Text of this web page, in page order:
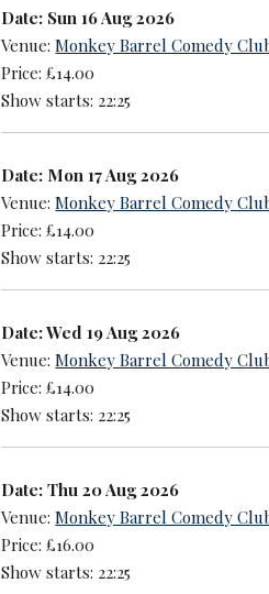
Date: Sun 16 Aug 2026
Venue:Monkey Barrel Comedy
Price: £14.00
Show starts: 22:25
Date: Mon 17 Aug 2026
Venue:Monkey Barrel Comedy
Price: £14.00
Show starts: 22:25
Date: Wed 19 Aug 2026
Venue:Monkey Barrel Comedy
Price: £14.00
Show starts: 22:25
Date: Thu 20 Aug 2026
Venue:Monkey Barrel Comedy
Price: £16.00
Show starts: 22:25